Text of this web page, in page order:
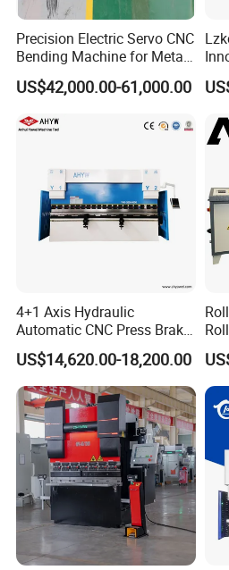
Precision Electric Servo CNC
Bending Machine for Metal
Fabrication
US$42,000.00-61,000.00
4+1 Axis Hydraulic
Automatic CNC Press Brake
for Metal Steel Sheet
Carbon Bending
US$14,620.00-18,200.00